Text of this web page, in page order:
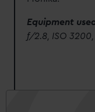
Equipment
f/2.8, ISO